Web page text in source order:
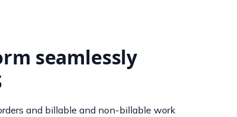
seamlessly
and billable and non-billable work